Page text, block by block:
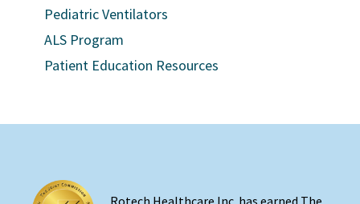
Pediatric Ventilators
ALS Program
Patient Education Resources
Rotech Healthcare Inc. has earned The